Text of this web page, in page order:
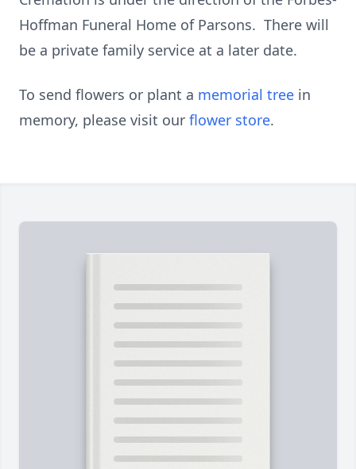
Hoffman Funeral Home of Parsons. There will
be a private family service at a later date.
To send flowers or plant a memorial tree in
memory, please visit our flower store.